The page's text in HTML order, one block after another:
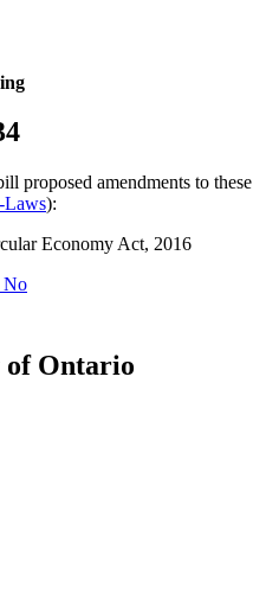
proposed amendments to these
Laws):
Economy Act, 2016
No,
this
of Ontario